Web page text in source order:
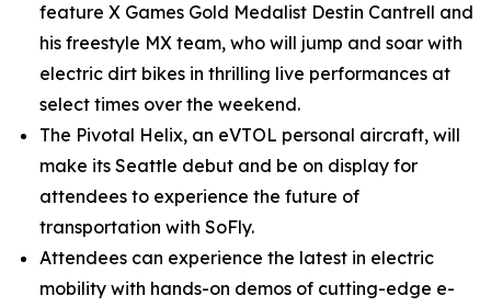
feature X Games Gold Medalist Destin Cantrell and
his freestyle MX team, who will jump and soar with
electric dirt bikes in thrilling live performances at
select times over the weekend.
The Pivotal Helix, an eVTOL personal aircraft, will
make its Seattle debut and be on display for
attendees to experience the future of
transportation with SoFly.
Attendees can experience the latest in electric
mobility with hands-on demos of cutting-edge e-